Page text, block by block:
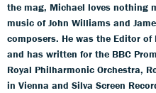
the mag, Michael loves nothing
music of John Williams and
composers. He was the Editor
and has written for the BBC
Royal Philharmonic Orchestra,
in Vienna and Silva Screen